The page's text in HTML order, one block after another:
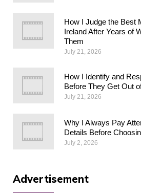
How I Judge the Best
Ireland After Years of
Them
July 21, 2026
How I Identify and
Before They Get Out
July 21, 2026
Why I Always Pay
Details Before
July 2, 2026
Advertisement